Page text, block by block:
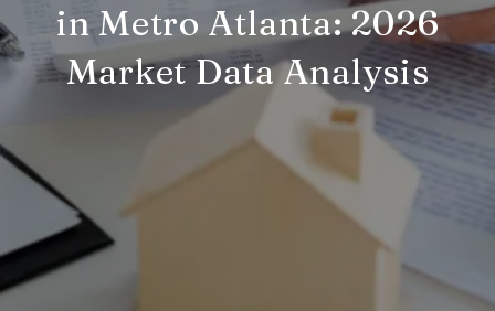
in Metro Atlanta: 2026
Market Data Analysis